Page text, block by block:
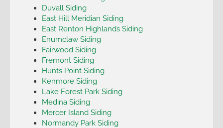
Duvall Siding
East Hill Meridian Siding
East Renton Highlands Siding
Enumclaw Siding
Fairwood Siding
Fremont Siding
Hunts Point Siding
Kenmore Siding
Lake Forest Park Siding
Medina Siding
Mercer Island Siding
Normandy Park Siding